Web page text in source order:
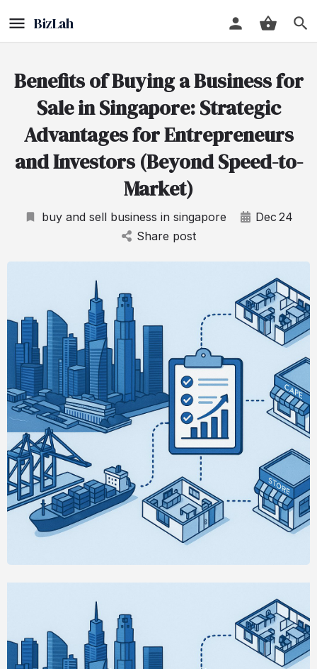
Benefits of Buying a Business for
Sale in Singapore: Strategic
Advantages for Entrepreneurs
and Investors (Beyond Speed-to-
Market)
buy and sell business in singapore Dec 24
Share post